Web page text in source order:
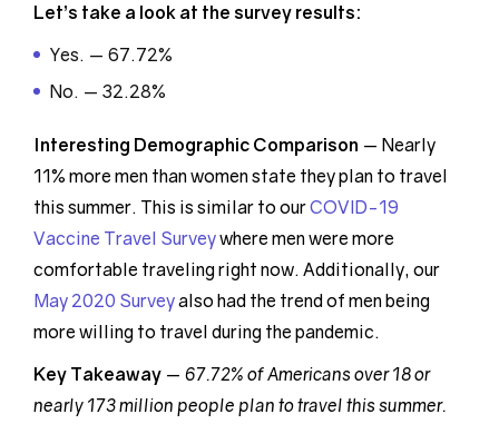
Let’s take a look at the survey results:
Yes. — 67.72%
No. — 32.28%
Interesting Demographic Comparison — Nearly
11% more men than women state they plan to travel
this summer. This is similar to ourCOVID-19
Vaccine Travel Surveywhere men were more
comfortable traveling right now. Additionally, our
May 2020 Surveyalso had the trend of men being
more willing to travel during the pandemic.
Key Takeaway — 67.72% of Americans over 18 or
nearly 173 million people plan to travel this summer.